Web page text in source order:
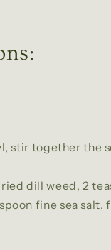
stir together the
dill weed, 2
fine sea salt,